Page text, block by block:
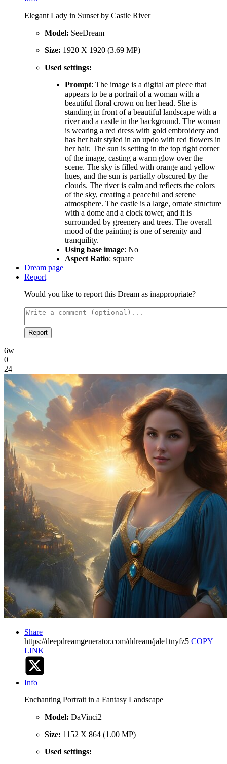
Elegant Lady in Sunset by Castle River
Model: SeeDream
Size: 1920 X 1920 (3.69 MP)
Used settings:
Prompt: The image is a digital art piece that
appears to be a portrait of a woman with a
beautiful floral crown on her head. She is
standing in front of a beautiful landscape with a
river and a castle in the background. The woman
is wearing a red dress with gold embroidery and
has her hair styled in an updo with red flowers in
her hair. The sun is setting in the top right corner
of the image, casting a warm glow over the
scene. The sky is filled with orange and yellow
hues, and the sun is partially obscured by the
clouds. The river is calm and reflects the colors
of the sky, creating a peaceful and serene
atmosphere. The castle is a large, ornate structure
with a dome and a clock tower, and it is
surrounded by greenery and trees. The overall
mood of the painting is one of serenity and
tranquility.
Using base image: No
Aspect Ratio: square
Dream page
Report
Would you like to report this Dream as inappropriate?
Report
6w
0
24
Share
https://deepdreamgenerator.com/ddream/jale1tnyfz5 COPY
LINK
Info
Enchanting Portrait in a Fantasy Landscape
Model: DaVinci2
Size: 1152 X 864 (1.00 MP)
Used settings: